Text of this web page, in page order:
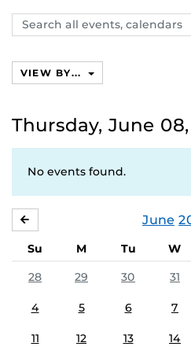
Search
events,
VIEW BY...
Thursday, June
No events found.
June
Su M Tu W
28
29 30 31
4 5 6 7
11 12 13 14